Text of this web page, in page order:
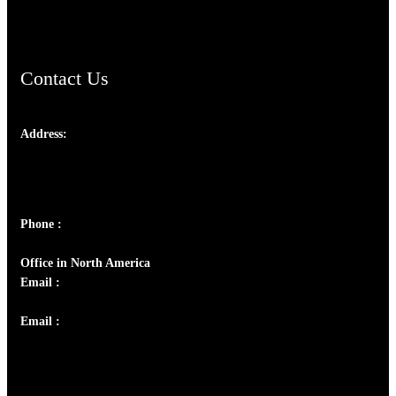
Contact Us
Address:
Phone :
Office in North America
Email :
Email :